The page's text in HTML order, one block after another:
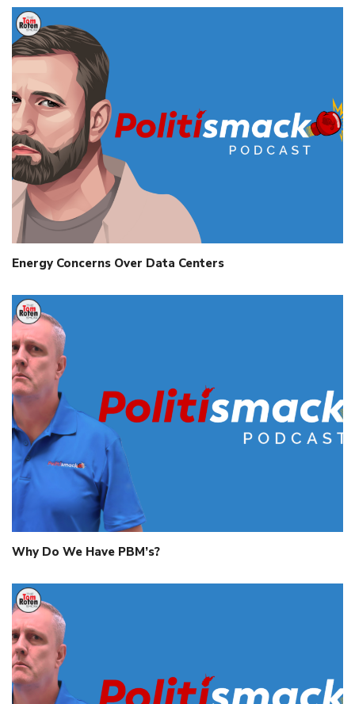
Energy Concerns Over Data Centers
Why Do We Have PBM’s?